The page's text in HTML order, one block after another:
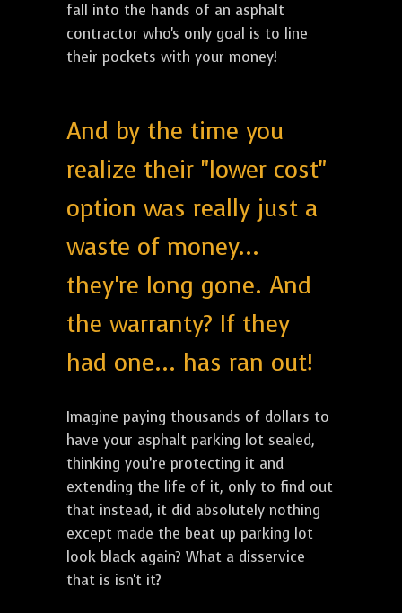
fall into the hands of an asphalt
contractor who's only goal is to line
their pockets with your money!
And by the time you
realize their "lower cost"
option was really just a
waste of money...
they're long gone. And
the warranty? If they
had one... has ran out!
Imagine paying thousands of dollars to
have your asphalt parking lot sealed,
thinking you’re protecting it and
extending the life of it, only to find out
that instead, it did absolutely nothing
except made the beat up parking lot
look black again? What a disservice
that is isn't it?